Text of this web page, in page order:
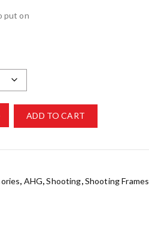
put on
ADD TO CART
, AHG,Shooting,Shooting Frames